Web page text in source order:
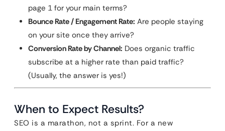
page 1 for your main terms?
Bounce Rate / Engagement Rate: Are people staying
on your site once they arrive?
Conversion Rate by Channel: Does organic traffic
subscribe at a higher rate than paid traffic?
(Usually, the answer is yes!)
When to Expect Results?
SEO is a marathon, not a sprint. For a new